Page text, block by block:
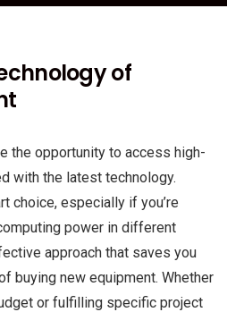
of
the opportunity to access high-
with the latest technology.
choice, especially if you’re
power in different
approach that saves you
buying new equipment. Whether
or fulfilling specific project